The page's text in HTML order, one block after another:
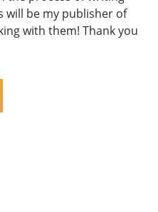
will be my publisher of
with them! Thank you